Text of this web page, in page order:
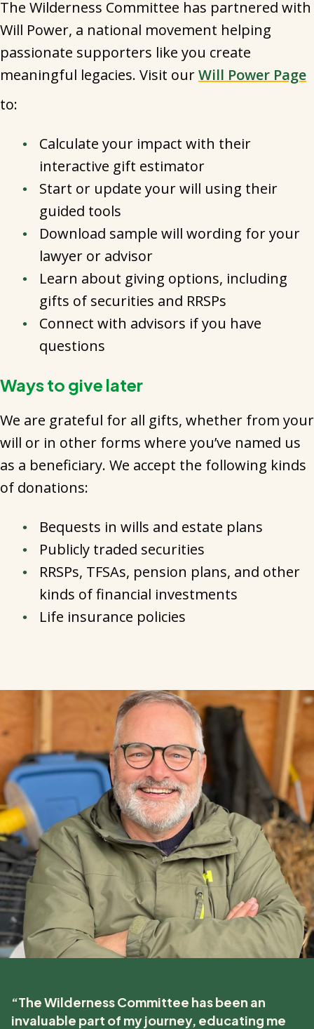
The Wilderness Committee has partnered with
Will Power, a national movement helping
passionate supporters like you create
meaningful legacies. Visit ourWill Power Page
to:
Calculate your impact with their
interactive gift estimator
Start or update your will using their
guided tools
Download sample will wording for your
lawyer or advisor
Learn about giving options, including
gifts of securities and RRSPs
Connect with advisors if you have
questions
Ways to give later
We are grateful for all gifts, whether from your
will or in other forms where you’ve named us
as a beneficiary. We accept the following kinds
of donations:
Bequests in wills and estate plans
Publicly traded securities
RRSPs, TFSAs, pension plans, and other
kinds of financial investments
Life insurance policies
“The Wilderness Committee has been an
invaluable part of my journey, educating me